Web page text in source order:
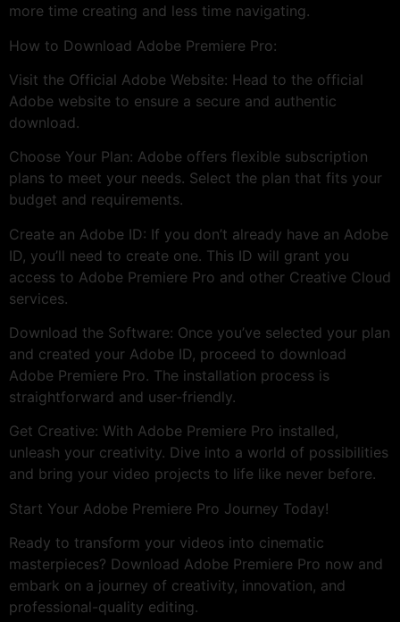
more time creating and less time navigating.
How to Download Adobe Premiere Pro:
Visit the Official Adobe Website: Head to the official
Adobe website to ensure a secure and authentic
download.
Choose Your Plan: Adobe offers flexible subscription
plans to meet your needs. Select the plan that fits your
budget and requirements.
Create an Adobe ID: If you don’t already have an Adobe
ID, you’ll need to create one. This ID will grant you
access to Adobe Premiere Pro and other Creative Cloud
services.
Download the Software: Once you’ve selected your plan
and created your Adobe ID, proceed to download
Adobe Premiere Pro. The installation process is
straightforward and user-friendly.
Get Creative: With Adobe Premiere Pro installed,
unleash your creativity. Dive into a world of possibilities
and bring your video projects to life like never before.
Start Your Adobe Premiere Pro Journey Today!
Ready to transform your videos into cinematic
masterpieces? Download Adobe Premiere Pro now and
embark on a journey of creativity, innovation, and
professional-quality editing.